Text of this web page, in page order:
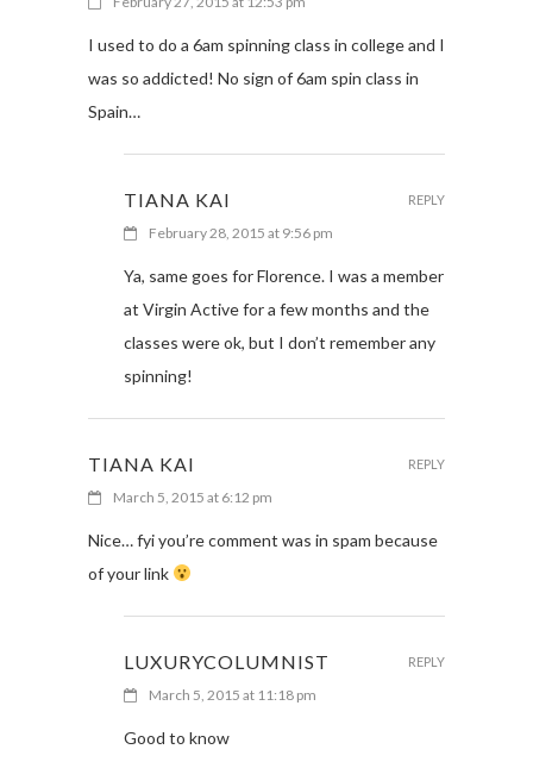
I used to do a 6am spinning class in college and I
was so addicted! No sign of 6am spin class in
Spain…
TIANA KAI
February 28, 2015 at 9:56 pm
Ya, same goes for Florence. I was a member
at Virgin Active for a few months and the
classes were ok, but I don’t remember any
spinning!
REPLY
TIANA KAI
March 5, 2015 at 6:12 pm
Nice… fyi you’re comment was in spam because
of your link
REPLY
LUXURYCOLUMNIST
March 5, 2015 at 11:18 pm
Good to know
REPLY